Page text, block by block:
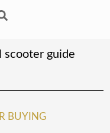
scooter guide
BUYING